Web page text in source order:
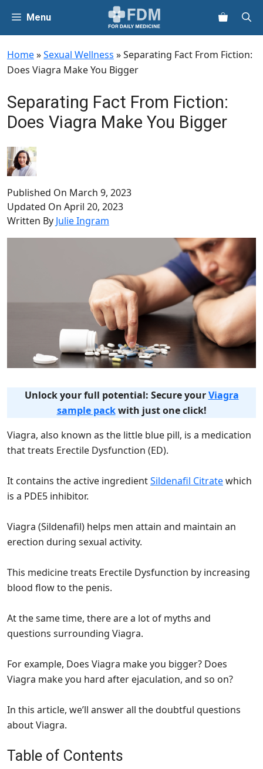
content
Menu
Home»Sexual Wellness »Separating Fact From Fiction:
Does Viagra Make You Bigger
Separating Fact From Fiction:
Does Viagra Make You Bigger
Published On March 9, 2023
Updated On April 20, 2023
Written By Julie Ingram
Unlock your full potential: Secure yourViagra
sample packwith just one click!
Viagra, also known as the little blue pill, is a medication
that treats Erectile Dysfunction (ED).
It contains the active ingredientSildenafil Citratewhich
is a PDE5 inhibitor.
Viagra (Sildenafil) helps men attain and maintain an
erection during sexual activity.
This medicine treats Erectile Dysfunction by increasing
blood flow to the penis.
At the same time, there are a lot of myths and
questions surrounding Viagra.
For example, Does Viagra make you bigger? Does
Viagra make you hard after ejaculation, and so on?
In this article, we’ll answer all the doubtful questions
about Viagra.
Table of Contents